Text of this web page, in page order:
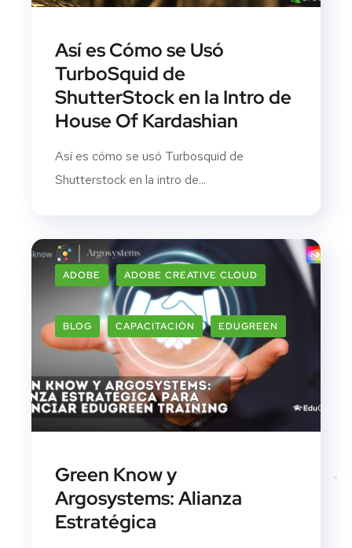
Así es Cómo se Usó
TurboSquid de
ShutterStock en la Intro de
House Of Kardashian
Así es cómo se usó Turbosquid de
Shutterstock en la intro de...
ADOBE ADOBE CREATIVE CLOUD
BLOG CAPACITACIÓN EDUGREEN
Green Know y
Argosystems: Alianza
Estratégica